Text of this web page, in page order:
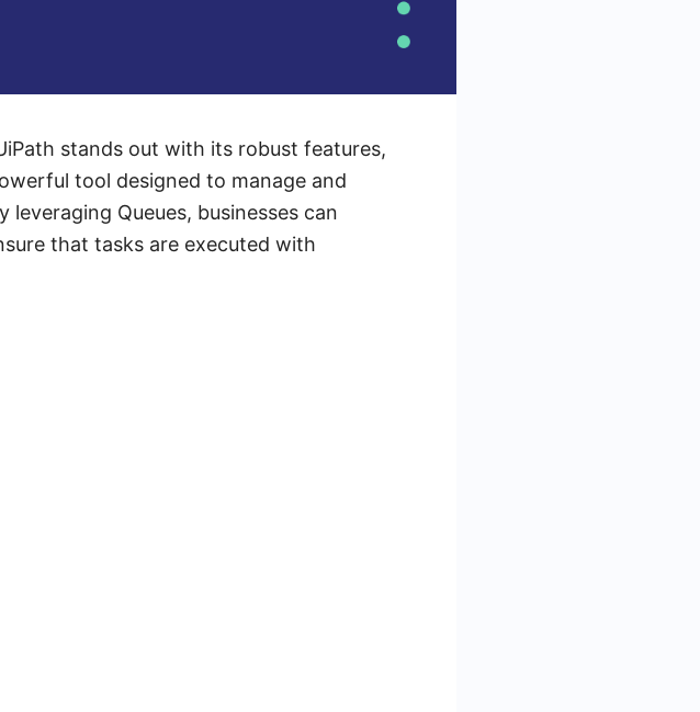
stands out with its robust features,
tool designed to manage and
Queues, businesses can
that tasks are executed with